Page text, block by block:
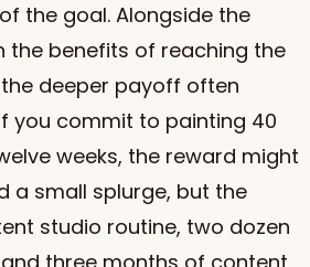
the goal. Alongside the
the benefits of reaching the
deeper payoff often
you commit to painting 40
weeks, the reward might
a small splurge, but the
studio routine, two dozen